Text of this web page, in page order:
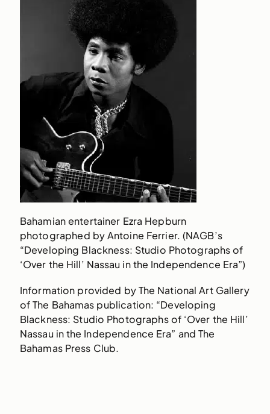
Bahamian entertainer Ezra Hepburn
photographed by Antoine Ferrier. (NAGB’s
“Developing Blackness: Studio Photographs of
‘Over the Hill’ Nassau in the Independence Era”)
Information provided by The National Art Gallery
of The Bahamas publication: “Developing
Blackness: Studio Photographs of ‘Over the Hill’
Nassau in the Independence Era” and The
Bahamas Press Club.